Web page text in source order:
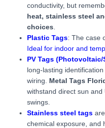
conductivity, but
heat, stainless steel
choices
Plastic Tags: The case
Ideal for indoor and
PV Tags (Photovoltaic/
long-lasting
wiring. Metal Tags
withstand direct sun
swings.
Stainless steel tags
chemical exposure, and